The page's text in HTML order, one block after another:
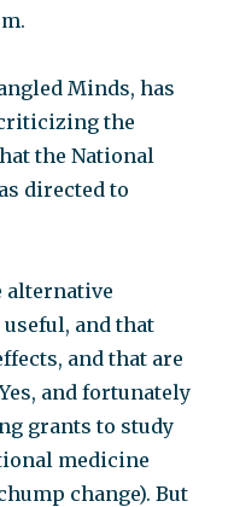
Minds, has
the
the National
directed to
alternative
and that
and that are
and fortunately
grants to study
medicine
change). But